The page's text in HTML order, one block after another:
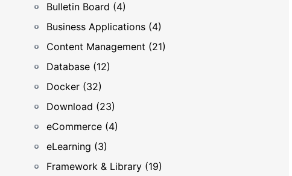
Bulletin Board (4)
Business Applications (4)
Content Management (21)
Database (12)
Docker (32)
Download (23)
eCommerce (4)
eLearning (3)
Framework & Library (19)